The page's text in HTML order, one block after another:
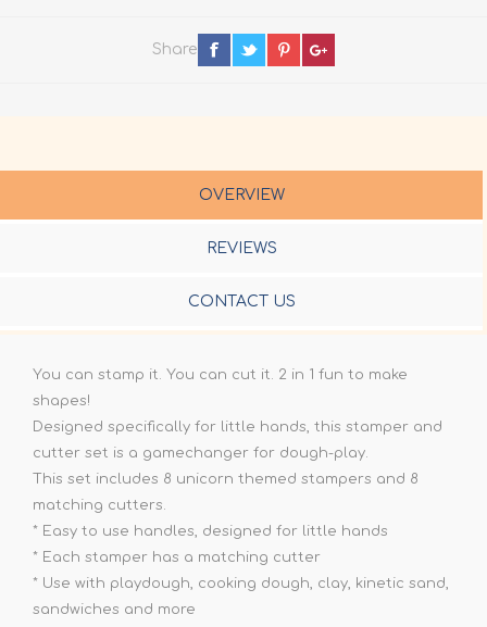
Share
OVERVIEW
REVIEWS
CONTACT US
You can stamp it. You can cut it. 2 in 1 fun to make
shapes!
Designed specifically for little hands, this stamper and
cutter set is a gamechanger for dough-play.
This set includes 8 unicorn themed stampers and 8
matching cutters.
* Easy to use handles, designed for little hands
* Each stamper has a matching cutter
* Use with playdough, cooking dough, clay, kinetic sand,
sandwiches and more